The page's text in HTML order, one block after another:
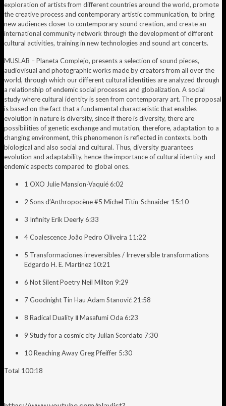
exploration of artists from different countries around the world, promote
the creative process and contemporary artistic communication, to bring
new audiences closer to contemporary sound creation, and create an
international community network through the development of different
cultural activities, training in new technologies and sound art concerts.
MUSLAB – Planeta Complejo, presents a selection of sound pieces,
audiovisual and photographic works made by creators from all over the
world, through which our different cultural identities are analyzed through
a relationship of endemic social processes and globalization. A social
study where cultural identity is seen from contemporary art. The proposal
is based on the fact that a fundamental characteristic that enables
evolution in nature is diversity, since if there is diversity, there are
possibilities of genetic exchange and mutation, therefore, adaptation to a
changing environment, this phenomenon is reflected in contexts. both
biological and also social and cultural. Thus, diversity guarantees
evolution and adaptability, hence the importance of cultural identity and
endemic aspects compared to global ones.
1 OXO Julie Mansion-Vaquié 6:02
2 Sons d’Anthropocène #5 Michel Titin-Schnaider 15:10
3 Infinity Erik Deerly 6:33
4 Coalescence João Pedro Oliveira 11:22
5 Transformaciones irreversibles / Irreversible transformations
Edgardo H. E. Martinez 10:21
6 Not Silent Poetry Neil Milton 9:29
7 Goodnight Tin Hau Adam Stanović 21:58
8 Radical Duality Ⅱ Masafumi Oda 6:23
9 Study for a cosmic city Julian Scordato 7:30
10 Reaching Away Greg Pfeiffer 5:30
Total 100:18